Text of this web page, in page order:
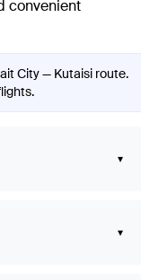
convenient
City — Kutaisi route.
▾
▾